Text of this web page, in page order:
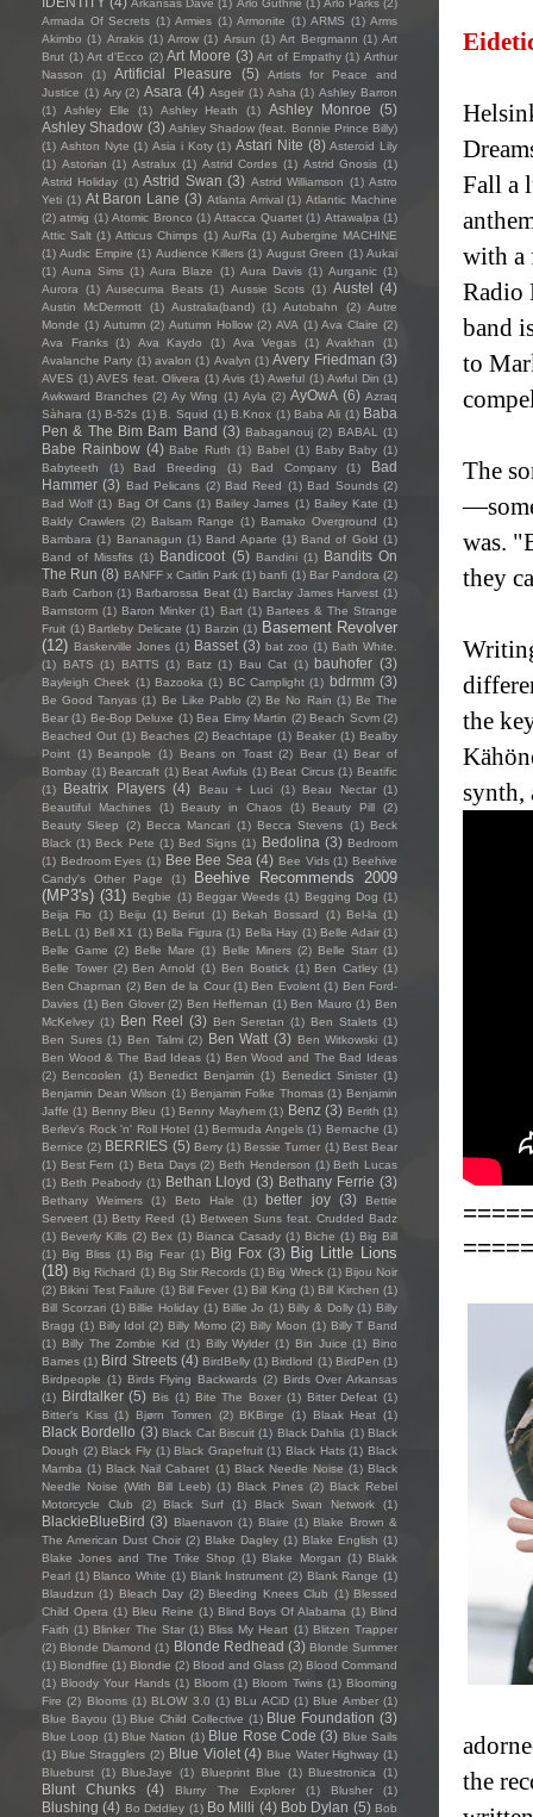
Fall a
with a
Radio
band
to
The
was.
they
the
synth,
the
Arkansas Dave (1) Arlo Guthrie (1) Arlo Parks (2)
Armada Of Secrets (1) Armies (1) Armonite (1) ARMS (1) Arms
Akimbo (1) Arrakis (1) Arrow (1) Arsun (1) Art Bergmann (1) Art
Brut (1) Art d'Ecco (2) Art Moore (3) Art of Empathy (1) Arthur
Nasson
(1) Artificial Pleasure (5)
Artists for Peace and
Justice (1) Ary (2) Asara (4) Asgeir (1) Asha (1) Ashley Barron
(1)
Ashley Elle (1) Ashley Heath (1) Ashley Monroe
(5)
Ashley Shadow (3) Ashley Shadow (feat. Bonnie Prince Billy)
(1) Ashton Nyte (1) Asia i Koty (1) Astari Nite (8) Asteroid Lily
(1) Astorian (1) Astralux (1) Astrid Cordes (1) Astrid Gnosis (1)
Astrid Holiday (1) Astrid Swan (3) Astrid Williamson (1) Astro
Yeti (1) At Baron Lane (3) Atlanta Arrival (1) Atlantic Machine
(2) atmig (1) Atomic Bronco (1) Attacca Quartet (1) Attawalpa (1)
Attic Salt (1) Atticus Chimps (1) Au/Ra (1) Aubergine MACHINE
(1) Audic Empire (1) Audience Killers (1) August Green (1) Aukai
(1) Auna Sims (1) Aura Blaze (1) Aura Davis (1) Aurganic (1)
Aurora
(1) Ausecuma Beats (1) Aussie Scots (1) Austel (4)
Austin McDermott (1) Australia(band) (1) Autobahn (2) Autre
Monde (1) Autumn (2) Autumn Hollow (2) AVA (1) Ava Claire (2)
Ava Franks
(1) Ava Kaydo (1) Ava Vegas (1) Avakhan
(1)
Avalanche Party (1) avalon (1) Avalyn (1) Avery Friedman (3)
AVES (1) AVES feat. Olivera (1) Avis (1) Aweful (1) Awful Din (1)
Awkward Branches (2) Ay Wing (1) Ayla (2) AyOwA (6) Azraq
Sàhara (1) B-52s (1) B. Squid (1) B.Knox (1) Baba Ali (1) Baba
Pen & The Bim Bam Band (3) Babaganouj (2) BABAL (1)
Babe Rainbow (4) Babe Ruth (1) Babel (1) Baby Baby (1)
Babyteeth
(1) Bad Breeding (1) Bad Company (1)
Bad
Hammer (3) Bad Pelicans (2) Bad Reed (1) Bad Sounds (2)
Bad Wolf (1) Bag Of Cans (1) Bailey James (1) Bailey Kate (1)
Baldy Crawlers (2) Balsam Range (1) Bamako Overground (1)
Bambara (1) Bananagun (1) Band Aparte (1) Band of Gold (1)
Band of Missfits (1) Bandicoot (5) Bandini (1) Bandits On
The Run (8) BANFF x Caitlin Park (1) banfi (1) Bar Pandora (2)
Barb Carbon (1) Barbarossa Beat (1) Barclay James Harvest (1)
Barnstorm (1) Baron Minker (1) Bart (1) Bartees & The Strange
Fruit (1) Bartleby Delicate (1) Barzin (1) Basement Revolver
(12) Baskerville Jones (1) Basset (3) bat zoo (1) Bath White.
(1)
BATS (1) BATTS (1) Batz (1) Bau Cat (1) bauhofer (3)
Bayleigh Cheek (1) Bazooka (1) BC Camplight (1) bdrmm (3)
Be Good Tanyas (1) Be Like Pablo (2) Be No Rain (1) Be The
Bear (1) Be-Bop Deluxe (1) Bea Elmy Martin (2) Beach Scvm (2)
Beached Out (1) Beaches (2) Beachtape (1) Beaker (1) Bealby
Point (1) Beanpole (1) Beans on Toast (2) Bear (1) Bear of
Bombay (1) Bearcraft (1) Beat Awfuls (1) Beat Circus (1) Beatific
(1)
Beatrix Players (4) Beau + Luci (1) Beau Nectar (1)
Beautiful Machines
(1) Beauty in Chaos (1) Beauty Pill
(2)
Beauty Sleep
(2) Becca Mancari (1) Becca Stevens (1) Beck
Black (1) Beck Pete (1) Bed Signs (1) Bedolina (3) Bedroom
(1) Bedroom Eyes (1) Bee Bee Sea (4) Bee Vids (1) Beehive
Candy's Other Page
(1)
Beehive Recommends 2009
(MP3's) (31) Begbie (1) Beggar Weeds (1) Begging Dog (1)
Beija Flo
(1) Beiju (1) Beirut (1) Bekah Bossard (1) Bel-la (1)
BeLL
(1) Bell X1 (1) Bella Figura (1) Bella Hay (1) Belle Adair (1)
Belle Game (2) Belle Mare (1) Belle Miners (2) Belle Starr (1)
Belle Tower (2) Ben Arnold (1) Ben Bostick (1) Ben Catley (1)
Ben Chapman (2) Ben de la Cour (1) Ben Evolent (1) Ben Ford-
Davies (1) Ben Glover (2) Ben Heffernan (1) Ben Mauro (1) Ben
McKelvey (1) Ben Reel (3) Ben Seretan (1) Ben Stalets (1)
Ben Sures (1) Ben Talmi (2) Ben Watt (3) Ben Witkowski (1)
Ben Wood & The Bad Ideas (1) Ben Wood and The Bad Ideas
(2) Bencoolen (1) Benedict Benjamin (1) Benedict Sinister (1)
Benjamin Dean Wilson (1) Benjamin Folke Thomas (1) Benjamin
Jaffe (1) Benny Bleu (1) Benny Mayhem (1) Benz (3) Berith (1)
Berlev's Rock 'n' Roll Hotel (1) Bermuda Angels (1) Bernache (1)
Bernice (2) BERRIES (5) Berry (1) Bessie Turner (1) Best Bear
(1) Best Fern (1) Beta Days (2) Beth Henderson (1) Beth Lucas
(1) Beth Peabody (1) Bethan Lloyd (3) Bethany Ferrie (3)
Bethany Weimers (1) Beto Hale (1) better joy (3)
Bettie
Serveert (1) Betty Reed (1) Between Suns feat. Crudded Badz
(1) Beverly Kills (2) Bex (1) Bianca Casady (1) Biche (1) Big Bill
(1) Big Bliss (1) Big Fear (1) Big Fox (3) Big Little Lions
(18) Big Richard (1) Big Stir Records (1) Big Wreck (1) Bijou Noir
(2) Bikini Test Failure (1) Bill Fever (1) Bill King (1) Bill Kirchen (1)
Bill Scorzari (1) Billie Holiday (1) Billie Jo (1) Billy & Dolly (1) Billy
Bragg (1) Billy Idol (2) Billy Momo (2) Billy Moon (1) Billy T Band
(1) Billy The Zombie Kid (1) Billy Wylder (1) Bin Juice (1) Bino
Bames (1) Bird Streets (4) BirdBelly (1) Birdlord (1) BirdPen (1)
Birdpeople (1) Birds Flying Backwards (2) Birds Over Arkansas
(1) Birdtalker (5) Bis (1) Bite The Boxer (1) Bitter Defeat (1)
Bitter's Kiss (1) Bjørn Tomren (2) BKBirge (1) Blaak Heat (1)
Black Bordello (3) Black Cat Biscuit (1) Black Dahlia (1) Black
Dough (2) Black Fly (1) Black Grapefruit (1) Black Hats (1) Black
Mamba (1) Black Nail Cabaret (1) Black Needle Noise (1) Black
Needle Noise (With Bill Leeb) (1) Black Pines (2) Black Rebel
Motorcycle Club
(2) Black Surf (1) Black Swan Network (1)
BlackieBlueBird (3) Blaenavon (1) Blaire (1) Blake Brown &
The American Dust Choir (2) Blake Dagley (1) Blake English (1)
Blake Jones and The Trike Shop (1) Blake Morgan (1) Blakk
Pearl (1) Blanco White (1) Blank Instrument (2) Blank Range (1)
Blaudzun (1) Bleach Day (2) Bleeding Knees Club (1) Blessed
Child Opera (1) Bleu Reine (1) Blind Boys Of Alabama (1) Blind
Faith (1) Blinker The Star (1) Bliss My Heart (1) Blitzen Trapper
(2) Blonde Diamond (1) Blonde Redhead (3) Blonde Summer
(1) Blondfire (1) Blondie (2) Blood and Glass (2) Blood Command
(1) Bloody Your Hands (1) Bloom (1) Bloom Twins (1) Blooming
Fire (2) Blooms (1) BLOW 3.0 (1) BLu ACiD (1) Blue Amber (1)
Blue Bayou (1) Blue Child Collective (1) Blue Foundation (3)
Blue Loop (1) Blue Nation (1) Blue Rose Code (3) Blue Sails
(1) Blue Stragglers (2) Blue Violet (4) Blue Water Highway (1)
Blueburst (1) BlueJaye (1) Blueprint Blue (1) Bluestronica (1)
Blunt Chunks (4) Blurry The Explorer (1) Blusher (1)
Blushing (4) Bo Diddley (1) Bo Milli (4) Bob Dylan (5) Bob